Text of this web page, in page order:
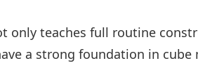
only teaches full routine
a strong foundation in